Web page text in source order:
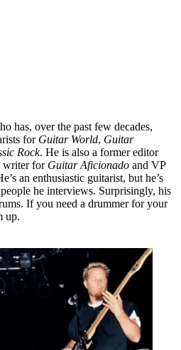
has, over the past few decades,
for Guitar World, Guitar
Rock. He is also a former editor
writer for Guitar Aficionado and VP
an enthusiastic guitarist, but he’s
he interviews. Surprisingly, his
If you need a drummer for your
up.